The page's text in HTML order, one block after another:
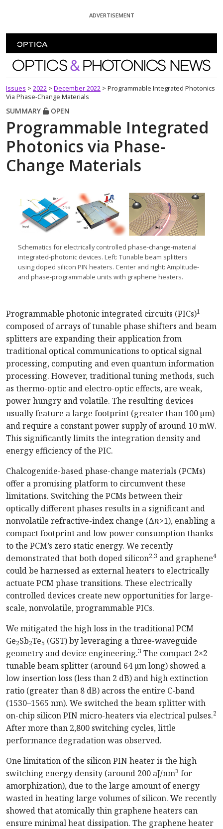
ADVERTISEMENT
Optics and Photonics News
Issues > 2022 > December 2022 > Programmable Integrated Photonics
Via Phase-Change Materials
SUMMARY OPEN
Programmable Integrated
Photonics via Phase-
Change Materials
Schematics for electrically controlled phase-change-material
integrated-photonic devices. Left: Tunable beam splitters
using doped silicon PIN heaters. Center and right: Amplitude-
and phase-programmable units with graphene heaters.
Programmable photonic integrated circuits (PICs)1
composed of arrays of tunable phase shifters and beam
splitters are expanding their application from
traditional optical communications to optical signal
processing, computing and even quantum information
processing. However, traditional tuning methods, such
as thermo-optic and electro-optic effects, are weak,
power hungry and volatile. The resulting devices
usually feature a large footprint (greater than 100 µm)
and require a constant power supply of around 10 mW.
This significantly limits the integration density and
energy efficiency of the PIC.
Chalcogenide-based phase-change materials (PCMs)
offer a promising platform to circumvent these
limitations. Switching the PCMs between their
optically different phases results in a significant and
nonvolatile refractive-index change (Δn>1), enabling a
compact footprint and low power consumption thanks
to the PCM’s zero static energy. We recently
demonstrated that both doped silicon2,3 and graphene4
could be harnessed as external heaters to electrically
actuate PCM phase transitions. These electrically
controlled devices create new opportunities for large-
scale, nonvolatile, programmable PICs.
We mitigated the high loss in the traditional PCM
Ge2Sb2Te5 (GST) by leveraging a three-waveguide
geometry and device engineering.3 The compact 2×2
tunable beam splitter (around 64 µm long) showed a
low insertion loss (less than 2 dB) and high extinction
ratio (greater than 8 dB) across the entire C-band
(1530–1565 nm). We switched the beam splitter with
on-chip silicon PIN micro-heaters via electrical pulses.2
After more than 2,800 switching cycles, little
performance degradation was observed.
One limitation of the silicon PIN heater is the high
switching energy density (around 200 aJ/nm3 for
amorphization), due to the large amount of energy
wasted in heating large volumes of silicon. We recently
showed that atomically thin graphene heaters can
ensure minimal heat dissipation. The graphene heater